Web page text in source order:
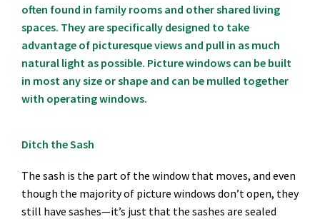
often found in family rooms and other shared living
spaces. They are specifically designed to take
advantage of picturesque views and pull in as much
natural light as possible. Picture windows can be built
in most any size or shape and can be mulled together
with operating windows.
Ditch the Sash
The sash is the part of the window that moves, and even
though the majority of picture windows don’t open, they
still have sashes—it’s just that the sashes are sealed